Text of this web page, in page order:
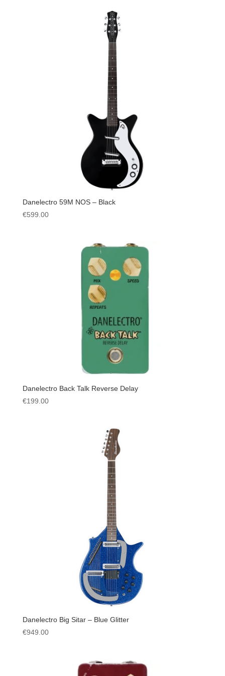
Danelectro 59M NOS – Black
€599.00
Danelectro Back Talk Reverse Delay
€199.00
Danelectro Big Sitar – Blue Glitter
€949.00